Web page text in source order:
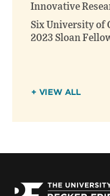
Innovative
Six University of
2023 Sloan
+ VIEW ALL